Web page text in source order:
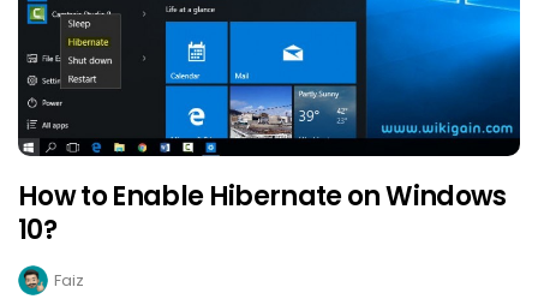
How to Enable Hibernate on Windows
10?
Faiz